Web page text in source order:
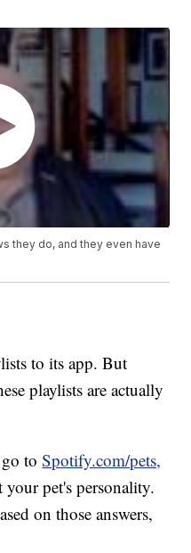
they do, and they even have
to its app. But
playlists are actually
go toSpotify.com/pets,
pet's personality.
on those answers,